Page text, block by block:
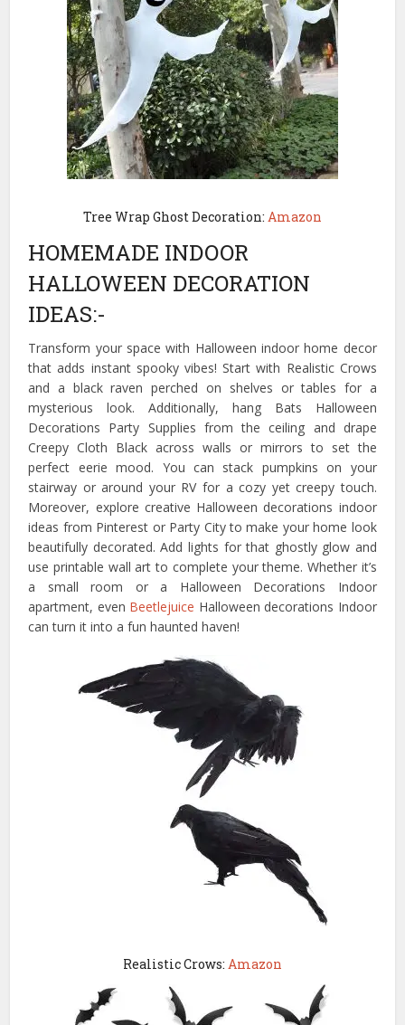
Tree Wrap Ghost Decoration: Amazon
HOMEMADE INDOOR
HALLOWEEN DECORATION
IDEAS:-
Transform your space with Halloween indoor home decor
that adds instant spooky vibes! Start with Realistic Crows
and a black raven perched on shelves or tables for a
mysterious look. Additionally, hang Bats Halloween
Decorations Party Supplies from the ceiling and drape
Creepy Cloth Black across walls or mirrors to set the
perfect eerie mood. You can stack pumpkins on your
stairway or around your RV for a cozy yet creepy touch.
Moreover, explore creative Halloween decorations indoor
ideas from Pinterest or Party City to make your home look
beautifully decorated. Add lights for that ghostly glow and
use printable wall art to complete your theme. Whether it’s
a small room or a Halloween Decorations Indoor
apartment, even Beetlejuice Halloween decorations Indoor
can turn it into a fun haunted haven!
Realistic Crows: Amazon